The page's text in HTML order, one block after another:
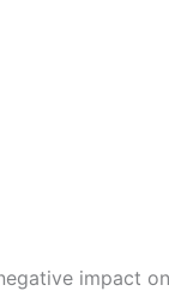
impact